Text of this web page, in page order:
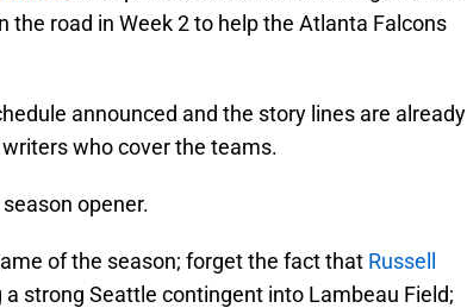
the road in Week 2 to help the Atlanta Falcons
announced and the story lines are already
who cover the teams.
opener.
of the season; forget the fact that Russell
strong Seattle contingent into Lambeau Field;